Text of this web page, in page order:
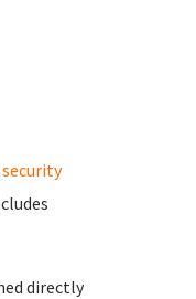
security
directly